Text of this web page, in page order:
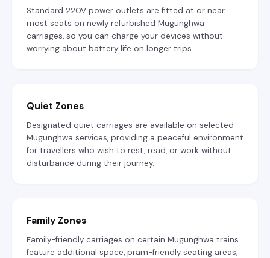
Standard 220V power outlets are fitted at or near
most seats on newly refurbished Mugunghwa
carriages, so you can charge your devices without
worrying about battery life on longer trips.
Quiet Zones
Designated quiet carriages are available on selected
Mugunghwa services, providing a peaceful environment
for travellers who wish to rest, read, or work without
disturbance during their journey.
Family Zones
Family-friendly carriages on certain Mugunghwa trains
feature additional space, pram-friendly seating areas,